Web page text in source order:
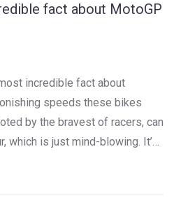
fact about MotoGP
incredible fact about
speeds these bikes
by the bravest of racers, can
which is just mind-blowing. It’s